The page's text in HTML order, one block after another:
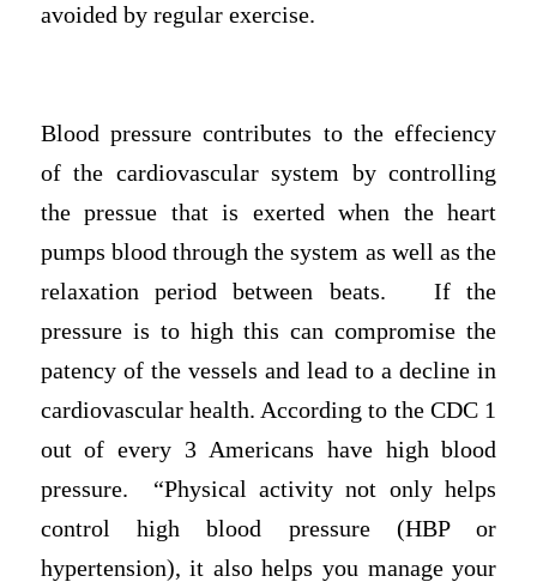
avoided by regular exercise.
Blood pressure contributes to the effeciency
of the cardiovascular system by controlling
the pressue that is exerted when the heart
pumps blood through the system as well as the
relaxation period between beats. If the
pressure is to high this can compromise the
patency of the vessels and lead to a decline in
cardiovascular health. According to the CDC 1
out of every 3 Americans have high blood
pressure. “Physical activity not only helps
control high blood pressure (HBP or
hypertension), it also helps you manage your